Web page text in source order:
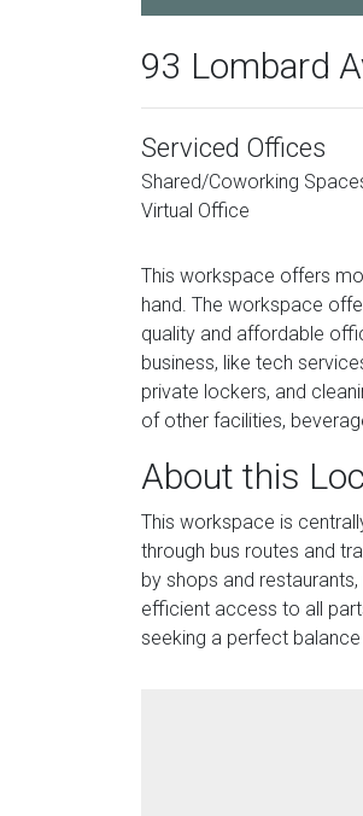
93 Lombard
Serviced Offices
Shared/Coworking
Virtual Office
This workspace offers
hand. The workspace
quality and affordable
business, like tech
private lockers, and
of other facilities,
About this
This workspace is
through bus routes and
by shops and
efficient access to all
seeking a perfect